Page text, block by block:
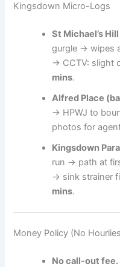
Kingsdown Micro-Logs
St Michael’s
gurgle → wipes
→ CCTV: slight
mins.
Alfred Place
→ HPWJ to
photos for
Kingsdown
run → path at
→ sink strainer
mins.
Money Policy (No
No call-out fee.